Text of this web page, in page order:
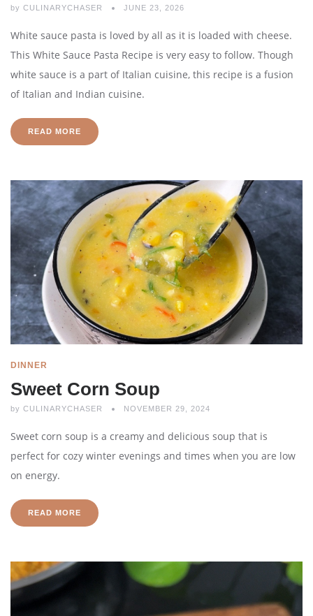
by CULINARYCHASER JUNE 23, 2026
White sauce pasta is loved by all as it is loaded with cheese.
This White Sauce Pasta Recipe is very easy to follow. Though
white sauce is a part of Italian cuisine, this recipe is a fusion
of Italian and Indian cuisine.
READ MORE
DINNER
Sweet Corn Soup
by CULINARYCHASER NOVEMBER 29, 2024
Sweet corn soup is a creamy and delicious soup that is
perfect for cozy winter evenings and times when you are low
on energy.
READ MORE